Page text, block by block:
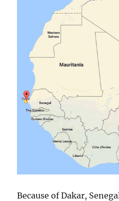
Because of Dakar,